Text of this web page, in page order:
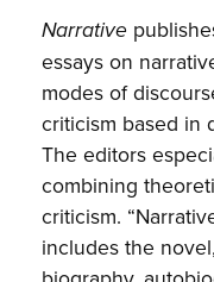
Narrative
essays on
modes of
criticism based in
The editors
combining
criticism.
includes the